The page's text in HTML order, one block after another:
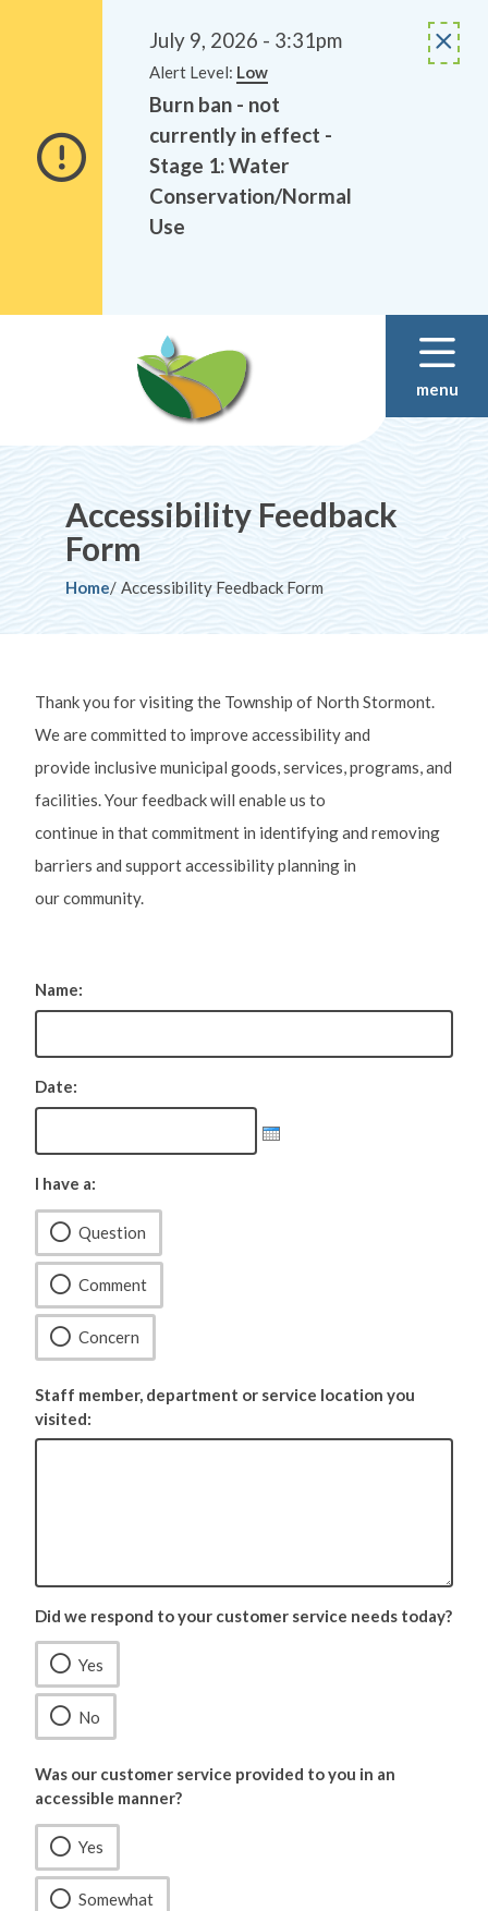
July 9, 2026 - 3:31pm
Alert Level: Low
Burn ban - not
currently in effect -
Stage 1: Water
Conservation/Normal
Use
menu
Accessibility Feedback
Form
Breadcrumb
Home Accessibility Feedback Form
Thank you for visiting the Township of North Stormont.
We are committed to improve accessibility and
provide inclusive municipal goods, services, programs, and
facilities. Your feedback will enable us to
continue in that commitment in identifying and removing
barriers and support accessibility planning in
our community.
Name:
Date:
I have a:
Question
Comment
Concern
Staff member, department or service location you
visited:
Did we respond to your customer service needs today?
Yes
No
Was our customer service provided to you in an
accessible manner?
Yes
Somewhat